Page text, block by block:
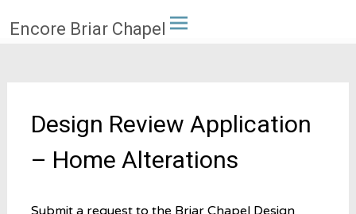
Encore Briar Chapel
Design Review Application
– Home Alterations
Submit a request to the Briar Chapel Design